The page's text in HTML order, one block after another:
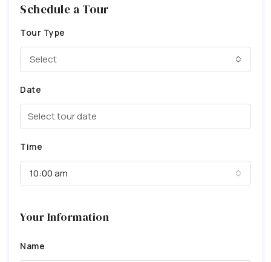
Schedule a Tour
Tour Type
Select
Date
Time
10:00 am
Your Information
Name